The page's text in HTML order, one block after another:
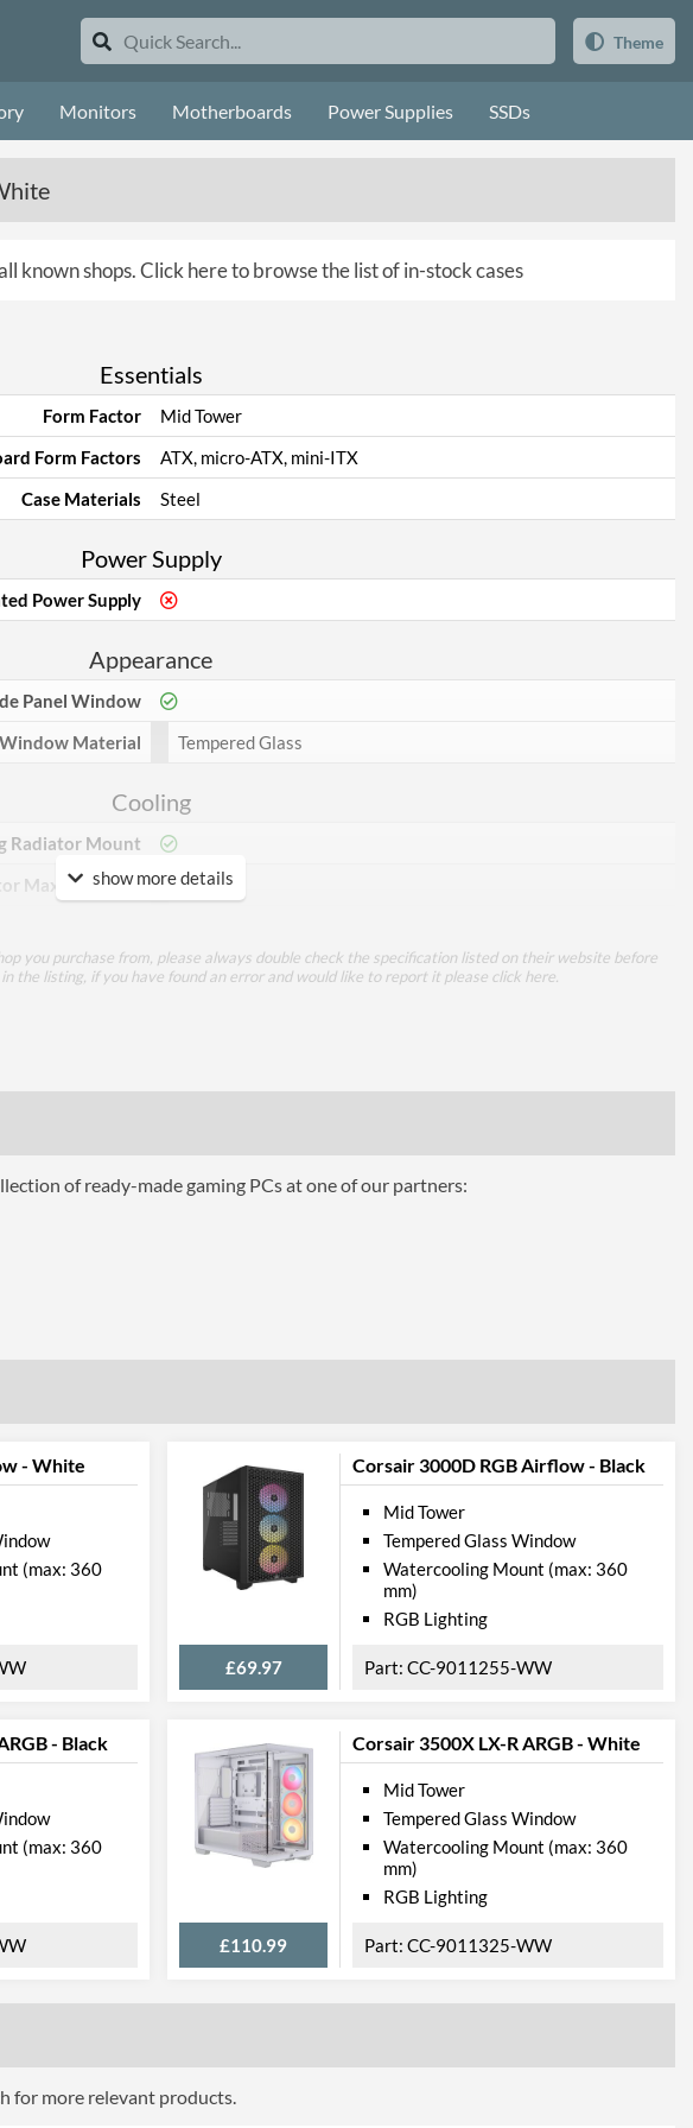
Theme
Monitors Motherboards Power Supplies SSDs
known shops.Click here to browse the list of in-stock cases
Essentials
Form Factor
Mid Tower
Form Factors
ATX, micro-ATX, mini-ITX
Case Materials
Steel
Power Supply
Power Supply
Appearance
Panel Window
Material
Tempered Glass
Cooling
Radiator Mount
Maximum Size
360 mm
Max GPU Length
370 mm
show more details
you purchase from, please always double check the specification listed on their website before
the listing, if you have found an error and would like to report it please click here
of ready-made gaming PCs at one of our partners:
- White
(max: 360
Corsair 3000D RGB Airflow - Black
£69.97
Mid Tower
Tempered Glass Window
Watercooling Mount (max: 360
mm)
RGB Lighting
CC-9011255-WW
- Black
(max: 360
Corsair 3500X LX-R ARGB - White
£110.99
Mid Tower
Tempered Glass Window
Watercooling Mount (max: 360
mm)
RGB Lighting
CC-9011325-WW
for more relevant products.